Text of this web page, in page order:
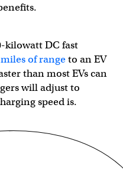
kilowatt DC fast
miles of rangeto an EV
than most EVs can
will adjust to
speed is.